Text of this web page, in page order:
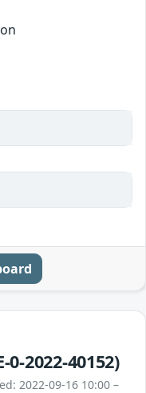
0-2022-40152)
2022-09-16 10:00 –